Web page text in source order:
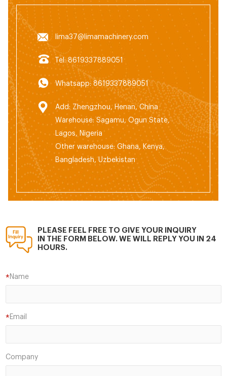
lima37@limamachinery.com
Tel: 8619337889051
Whatsapp: 8619337889051
Add: Zhengzhou, Henan, China
Warehouse: Sagamu, Ogun State,
Lagos, Nigeria
Other warehouse: Ghana, Kenya,
Bangladesh, Uzbekistan
PLEASE FEEL FREE TO GIVE YOUR INQUIRY
IN THE FORM BELOW. WE WILL REPLY YOU IN 24
HOURS.
Name
*
Email
*
Company